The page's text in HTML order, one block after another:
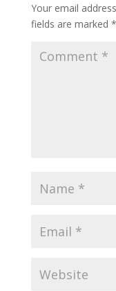
Your email
fields are marked *